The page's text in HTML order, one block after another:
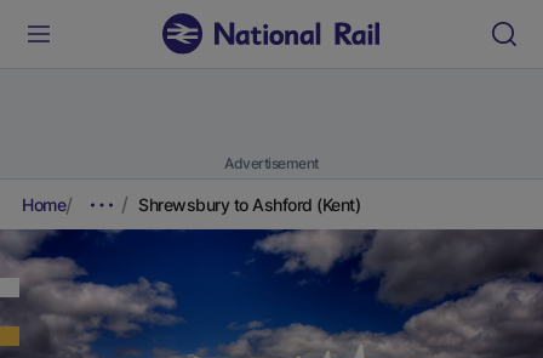
Advertisement
Home Shrewsbury to Ashford (Kent)